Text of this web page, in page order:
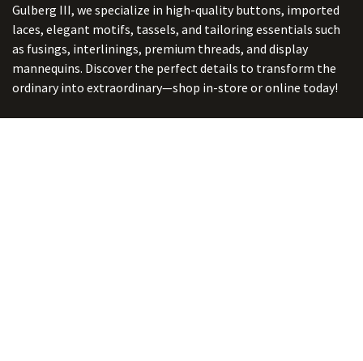
Gulberg III, we specialize in high-quality buttons, imported
laces, elegant motifs, tassels, and tailoring essentials such
as fusings, interlinings, premium threads, and display
mannequins. Discover the perfect details to transform the
ordinary into extraordinary—shop in-store or online today!